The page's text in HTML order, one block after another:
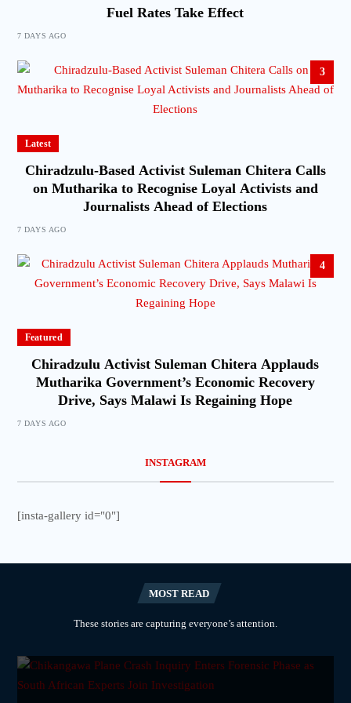
Fuel Rates Take Effect
7 DAYS AGO
3
Latest
Chiradzulu-Based Activist Suleman Chitera Calls
on Mutharika to Recognise Loyal Activists and
Journalists Ahead of Elections
7 DAYS AGO
4
Featured
Chiradzulu Activist Suleman Chitera Applauds
Mutharika Government’s Economic Recovery
Drive, Says Malawi Is Regaining Hope
7 DAYS AGO
INSTAGRAM
[insta-gallery id="0"]
MOST READ
These stories are capturing everyone’s attention.